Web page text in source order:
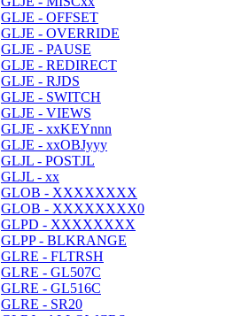
GLJE - OFFSET
GLJE - OVERRIDE
GLJE - PAUSE
GLJE - REDIRECT
GLJE - RJDS
GLJE - SWITCH
GLJE - VIEWS
GLJE - xxKEYnnn
GLJE - xxOBJyyy
GLJL - POSTJL
GLJL - xx
GLOB - XXXXXXXX
GLOB - XXXXXXXX0
GLPD - XXXXXXXX
GLPP - BLKRANGE
GLRE - FLTRSH
GLRE - GL507C
GLRE - GL516C
GLRE - SR20